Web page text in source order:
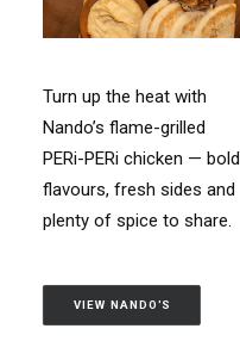
Turn up the heat with
Nando’s flame-grilled
PERi-PERi chicken — bold
flavours, fresh sides and
plenty of spice to share.
VIEW NANDO'S